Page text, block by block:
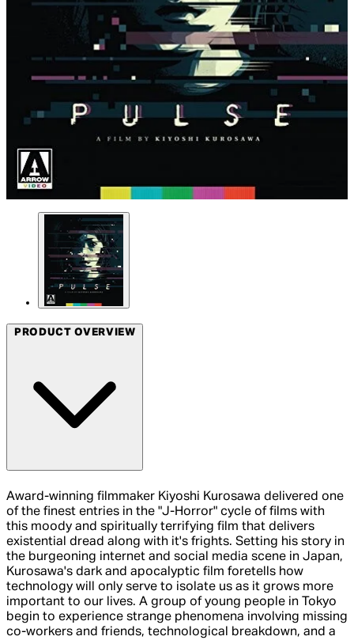
PRODUCT OVERVIEW
Award-winning filmmaker Kiyoshi Kurosawa delivered one
of the finest entries in the "J-Horror" cycle of films with
this moody and spiritually terrifying film that delivers
existential dread along with it's frights. Setting his story in
the burgeoning internet and social media scene in Japan,
Kurosawa's dark and apocalyptic film foretells how
technology will only serve to isolate us as it grows more
important to our lives. A group of young people in Tokyo
begin to experience strange phenomena involving missing
co-workers and friends, technological breakdown, and a